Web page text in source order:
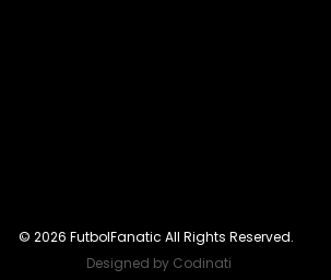
© 2026 FutbolFanatic All Rights Reserved.
Designed by Codinati